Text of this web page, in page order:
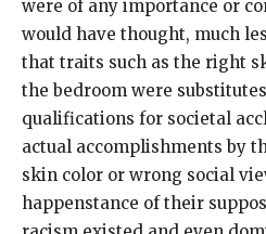
were of any importance or
would have thought, much
that traits such as the right
the bedroom were
qualifications for societal
actual accomplishments by
skin color or wrong social
happenstance of their